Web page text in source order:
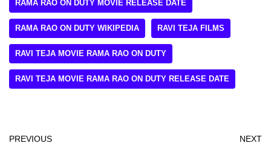
RAMA RAO ON DUTY MOVIE RELEASE DATE
RAMA RAO ON DUTY WIKIPEDIA RAVI TEJA FILMS
RAVI TEJA MOVIE RAMA RAO ON DUTY
RAVI TEJA MOVIE RAMA RAO ON DUTY RELEASE DATE
PREVIOUS NEXT